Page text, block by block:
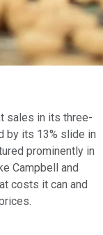
sales in its three-
by its 13% slide in
prominently in
Campbell and
costs it can and